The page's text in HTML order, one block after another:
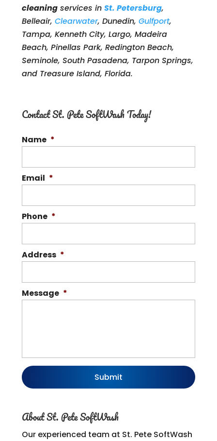
cleaningservices in St. Petersburg,
Belleair, Clearwater, Dunedin, Gulfport,
Tampa, Kenneth City, Largo, Madeira
Beach, Pinellas Park, Redington Beach,
Seminole, South Pasadena, Tarpon Springs,
and Treasure Island, Florida.
Contact St. Pete SoftWash Today!
Name *
Email *
Phone *
Address *
Message *
About St. Pete SoftWash
Our experienced team at St. Pete SoftWash